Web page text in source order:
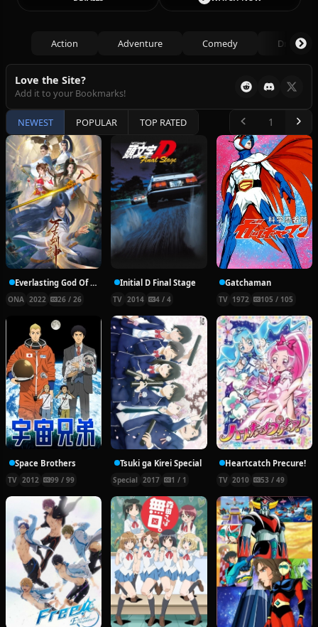
Action Adventure Comedy Drama
Love the Site?
Add it to your Bookmarks!
NEWEST POPULAR TOP RATED
Everlasting God Of Sword
ONA 2022 26 / 26
Initial D Final Stage
TV 2014 4 / 4
Gatchaman
TV 1972 105 / 105
Space Brothers
TV 2012 99 / 99
Tsuki ga Kirei Special
Special 2017 1 / 1
Heartcatch Precure!
TV 2010 53 / 49